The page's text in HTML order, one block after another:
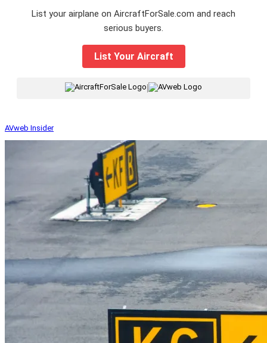
List your airplane on AircraftForSale.com and reach
serious buyers.
List Your Aircraft
|
AVweb Insider